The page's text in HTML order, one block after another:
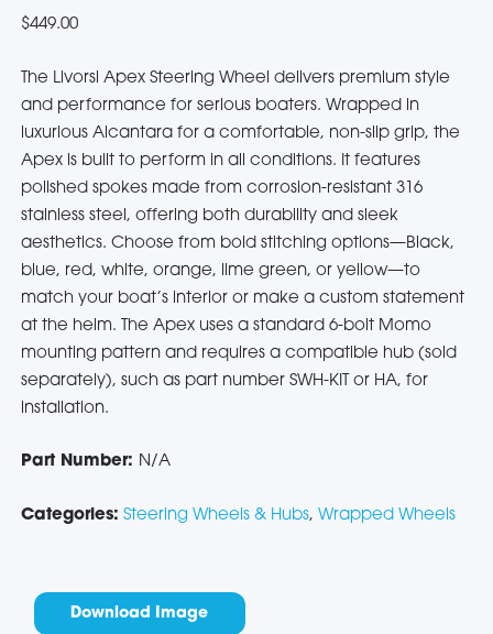
$449.00
The Livorsi Apex Steering Wheel delivers premium style
and performance for serious boaters. Wrapped in
luxurious Alcantara for a comfortable, non-slip grip, the
Apex is built to perform in all conditions. It features
polished spokes made from corrosion-resistant 316
stainless steel, offering both durability and sleek
aesthetics. Choose from bold stitching options—Black,
blue, red, white, orange, lime green, or yellow—to
match your boat’s interior or make a custom statement
at the helm. The Apex uses a standard 6-bolt Momo
mounting pattern and requires a compatible hub (sold
separately), such as part number SWH-KIT or HA, for
installation.
Part Number: N/A
Categories: Steering Wheels & Hubs, Wrapped Wheels
Download Image